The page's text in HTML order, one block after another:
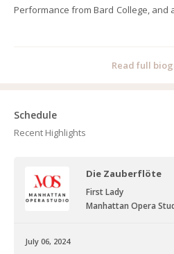
Schedule
Recent Highlights
Die Zauberflöte
First Lady
Manhattan Opera
July 06, 2024
Performance from Bard College, and
passion continues to drive her
First Lady from "Zie Zauberflöte" by
from "Falstaff" by G. Verdi. Lauren
complimented her on her vibrant
Voice with Terence Goff and coaches
Read full